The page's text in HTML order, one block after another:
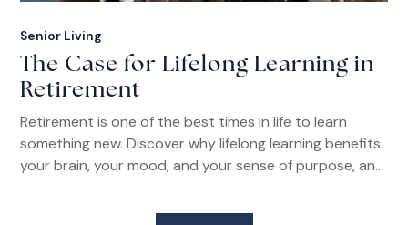
Senior Living
The Case for Lifelong Learning in
Retirement
Retirement is one of the best times in life to learn
something new. Discover why lifelong learning benefits
your brain, your mood, and your sense of purpose, and